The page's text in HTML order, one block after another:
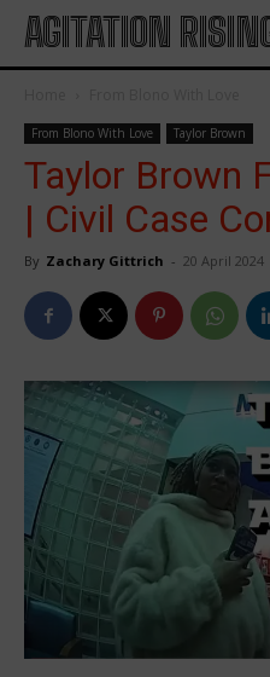
AGITATION
From Blono With Love Taylor Brown
Taylor Brown
| Civil Case
By Zachary Gittrich - 20 April 2024